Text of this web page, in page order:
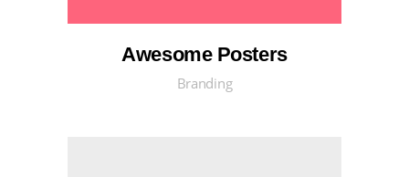
Awesome Posters
Branding